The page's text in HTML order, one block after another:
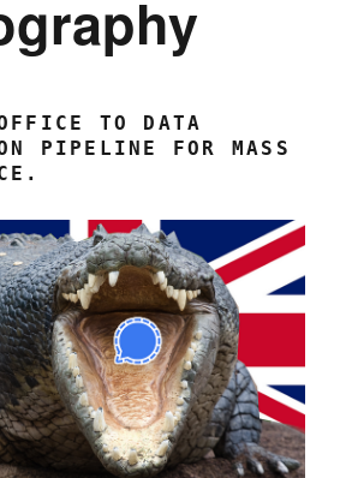
TO DATA
PIPELINE FOR MASS